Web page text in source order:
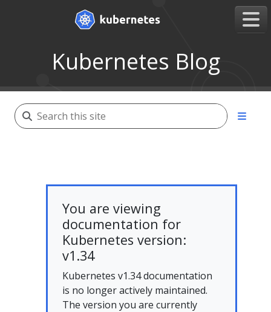
Kubernetes Blog
You are viewing
documentation for
Kubernetes version:
v1.34
Kubernetes v1.34 documentation
is no longer actively maintained.
The version you are currently